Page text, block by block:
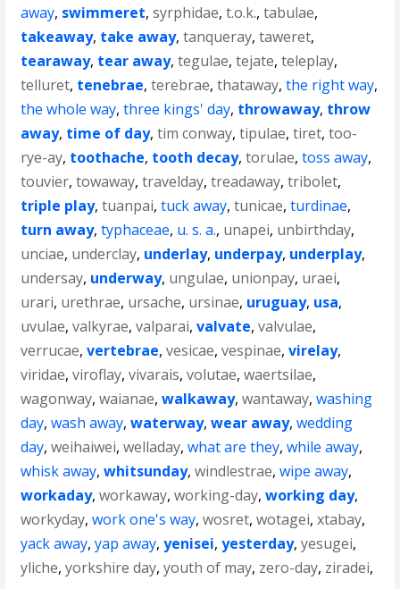
away, swimmeret,syrphidae,t.o.k.,tabulae,
takeaway, take away,tanqueray,taweret,
tearaway, tear away,tegulae,tejate,teleplay,
telluret, tenebrae,terebrae,thataway,the right way,
the whole way,three kings' day, throwaway, throw
away, time of day,tim conway,tipulae,tiret,too-
rye-ay, toothache, tooth decay,torulae,toss away,
touvier,towaway,travelday,treadaway,tribolet,
triple play,tuanpai,tuck away,tunicae,turdinae,
turn away,typhaceae, u. s. a., unapei, unbirthday,
unciae, underclay, underlay, underpay, underplay,
undersay, underway, ungulae, unionpay, uraei,
urari, urethrae, ursache, ursinae, uruguay, usa,
uvulae,valkyrae,valparai,valvate,valvulae,
verrucae,vertebrae,vesicae,vespinae,virelay,
viridae,viroflay,vivarais,volutae,waertsilae,
wagonway,waianae,walkaway,wantaway,washing
day,wash away,waterway,wear away,wedding
day,weihaiwei,welladay,what are they,while away,
whisk away,whitsunday,windlestrae,wipe away,
workaday,workaway,working-day,working day,
workyday,work one's way,wosret,wotagei,xtabay,
yack away,yap away,yenisei,yesterday,yesugei,
yliche,yorkshire day,youth of may, zero-day, ziradei,